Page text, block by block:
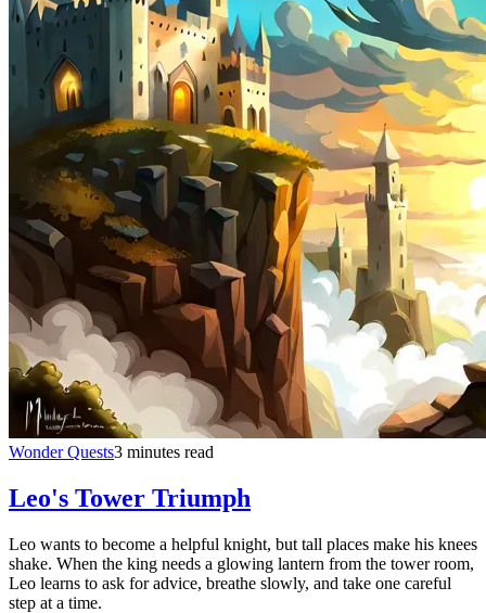
Wonder Quests3 minutes read
Leo's Tower Triumph
Leo wants to become a helpful knight, but tall places make his knees
shake. When the king needs a glowing lantern from the tower room,
Leo learns to ask for advice, breathe slowly, and take one careful
step at a time.